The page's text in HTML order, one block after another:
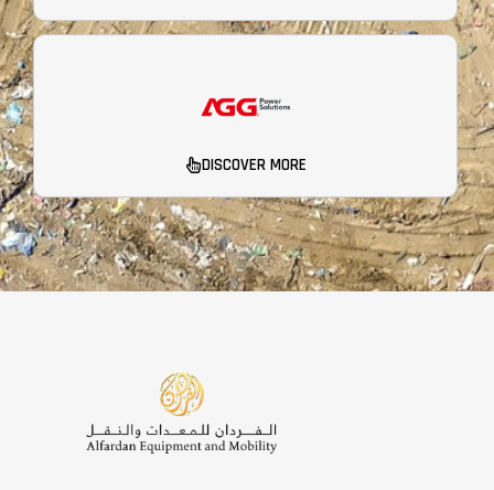
DISCOVER MORE